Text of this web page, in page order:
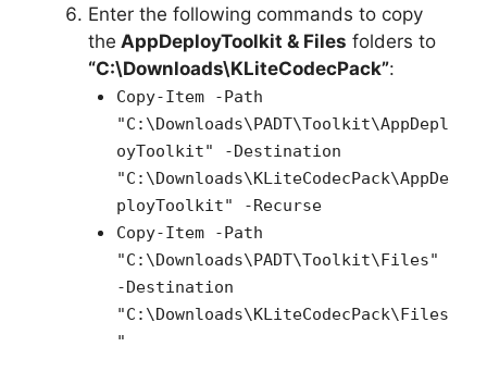
Enter the following commands to copy
the AppDeployToolkit & Files folders to
“C:\Downloads\KLiteCodecPack”:
Copy-Item -Path
"C:\Downloads\PADT\Toolkit\AppDepl
oyToolkit" -Destination
"C:\Downloads\KLiteCodecPack\AppDe
ployToolkit" -Recurse
Copy-Item -Path
"C:\Downloads\PADT\Toolkit\Files"
-Destination
"C:\Downloads\KLiteCodecPack\Files
"